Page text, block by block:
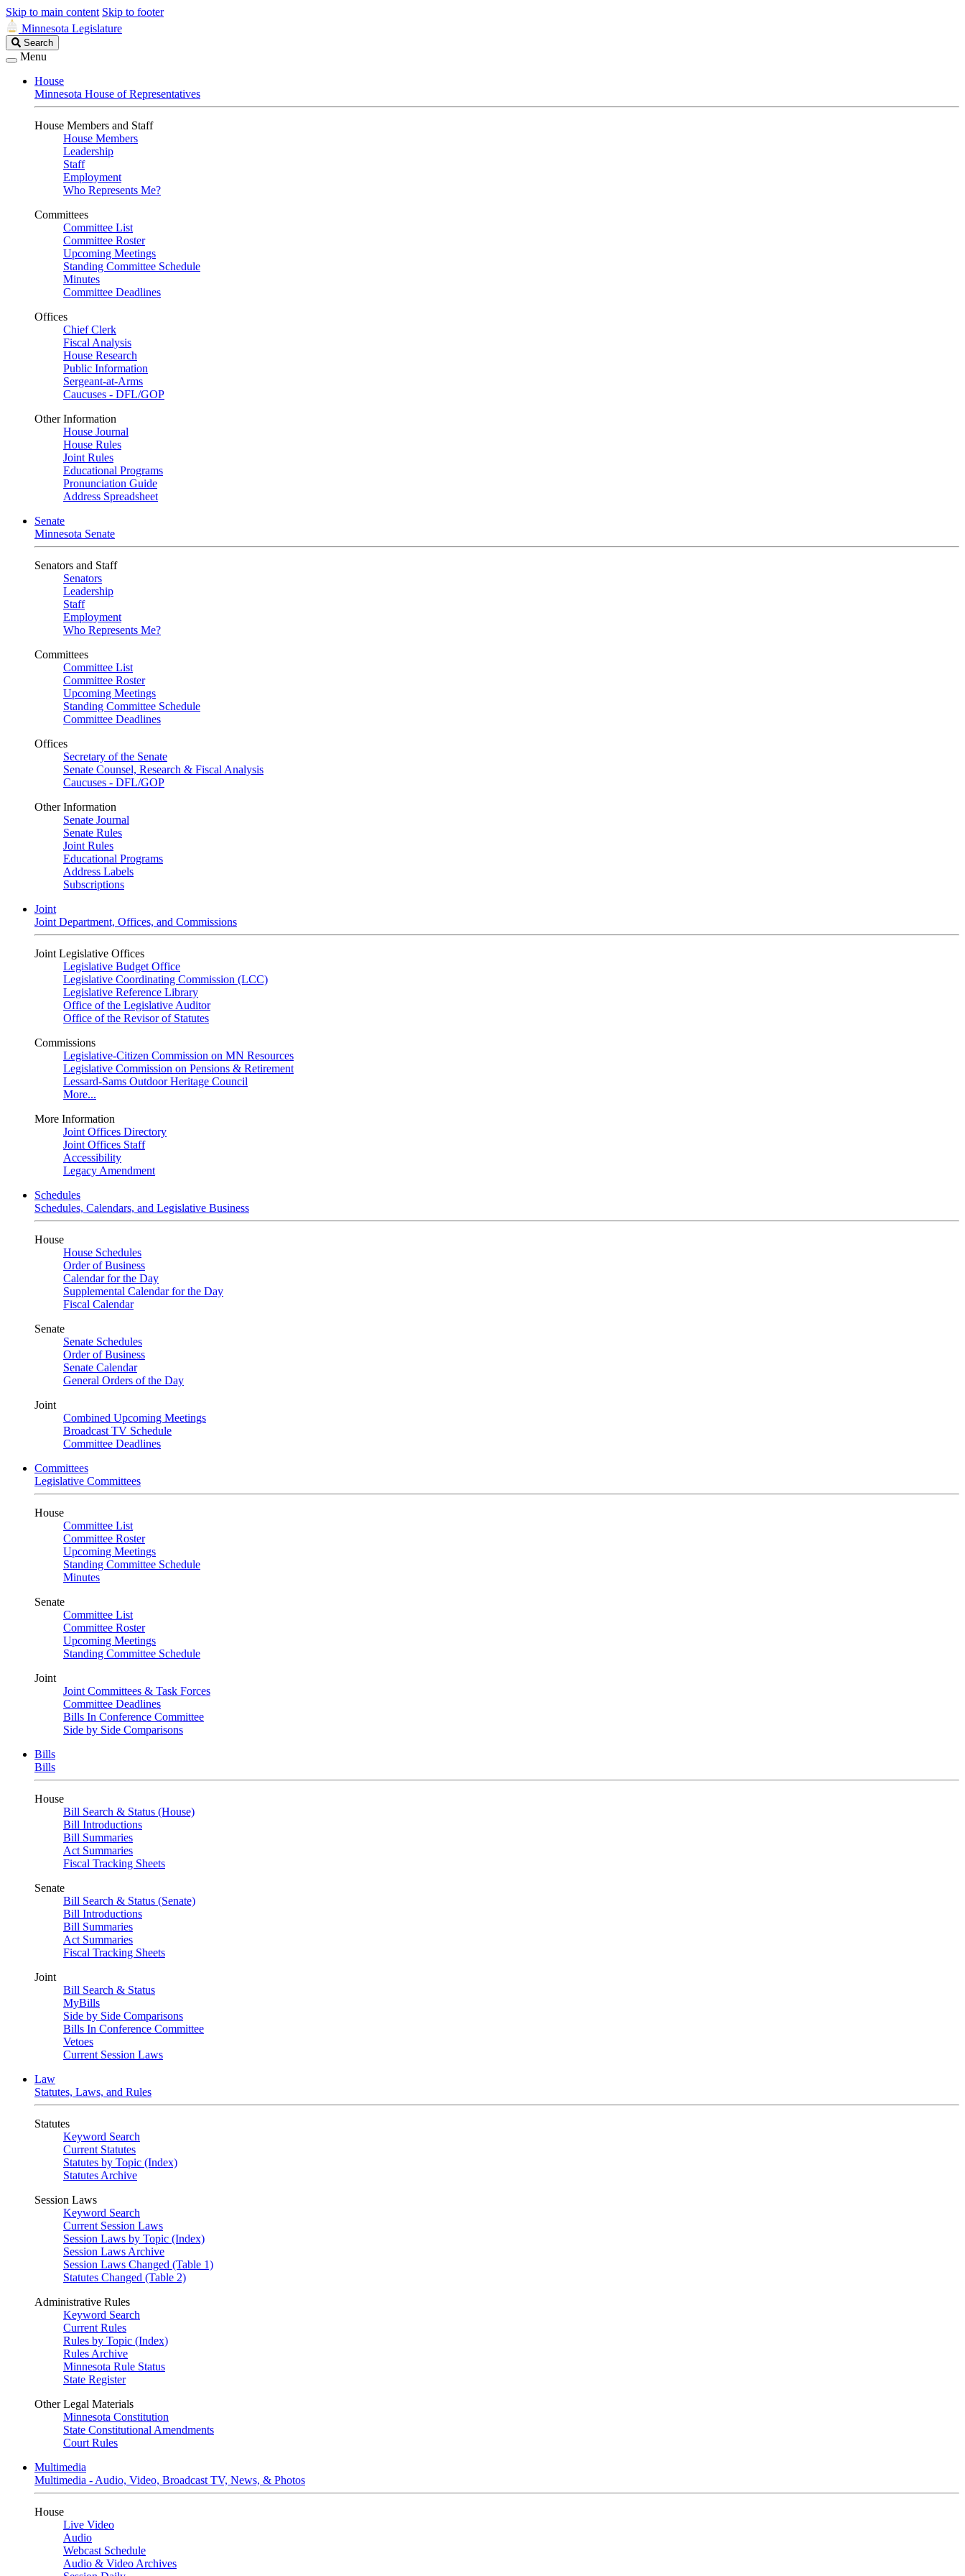
Skip to main content Skip to footer
Minnesota Legislature
Search
Legislature
Search
Menu
House
Minnesota House of Representatives
House Members and Staff
House Members
Leadership
Staff
Employment
Who Represents Me?
Committees
Committee List
Committee Roster
Upcoming Meetings
Standing Committee Schedule
Minutes
Committee Deadlines
Offices
Chief Clerk
Fiscal Analysis
House Research
Public Information
Sergeant-at-Arms
Caucuses - DFL/GOP
Other Information
House Journal
House Rules
Joint Rules
Educational Programs
Pronunciation Guide
Address Spreadsheet
Senate
Minnesota Senate
Senators and Staff
Senators
Leadership
Staff
Employment
Who Represents Me?
Committees
Committee List
Committee Roster
Upcoming Meetings
Standing Committee Schedule
Committee Deadlines
Offices
Secretary of the Senate
Senate Counsel, Research & Fiscal Analysis
Caucuses - DFL/GOP
Other Information
Senate Journal
Senate Rules
Joint Rules
Educational Programs
Address Labels
Subscriptions
Joint
Joint Department, Offices, and Commissions
Joint Legislative Offices
Legislative Budget Office
Legislative Coordinating Commission (LCC)
Legislative Reference Library
Office of the Legislative Auditor
Office of the Revisor of Statutes
Commissions
Legislative-Citizen Commission on MN Resources
Legislative Commission on Pensions & Retirement
Lessard-Sams Outdoor Heritage Council
More...
More Information
Joint Offices Directory
Joint Offices Staff
Accessibility
Legacy Amendment
Schedules
Schedules, Calendars, and Legislative Business
House
House Schedules
Order of Business
Calendar for the Day
Supplemental Calendar for the Day
Fiscal Calendar
Senate
Senate Schedules
Order of Business
Senate Calendar
General Orders of the Day
Joint
Combined Upcoming Meetings
Broadcast TV Schedule
Committee Deadlines
Committees
Legislative Committees
House
Committee List
Committee Roster
Upcoming Meetings
Standing Committee Schedule
Minutes
Senate
Committee List
Committee Roster
Upcoming Meetings
Standing Committee Schedule
Joint
Joint Committees & Task Forces
Committee Deadlines
Bills In Conference Committee
Side by Side Comparisons
Bills
Bills
House
Bill Search & Status (House)
Bill Introductions
Bill Summaries
Act Summaries
Fiscal Tracking Sheets
Senate
Bill Search & Status (Senate)
Bill Introductions
Bill Summaries
Act Summaries
Fiscal Tracking Sheets
Joint
Bill Search & Status
MyBills
Side by Side Comparisons
Bills In Conference Committee
Vetoes
Current Session Laws
Law
Statutes, Laws, and Rules
Statutes
Keyword Search
Current Statutes
Statutes by Topic (Index)
Statutes Archive
Session Laws
Keyword Search
Current Session Laws
Session Laws by Topic (Index)
Session Laws Archive
Session Laws Changed (Table 1)
Statutes Changed (Table 2)
Administrative Rules
Keyword Search
Current Rules
Rules by Topic (Index)
Rules Archive
Minnesota Rule Status
State Register
Other Legal Materials
Minnesota Constitution
State Constitutional Amendments
Court Rules
Multimedia
Multimedia - Audio, Video, Broadcast TV, News, & Photos
House
Live Video
Audio
Webcast Schedule
Audio & Video Archives